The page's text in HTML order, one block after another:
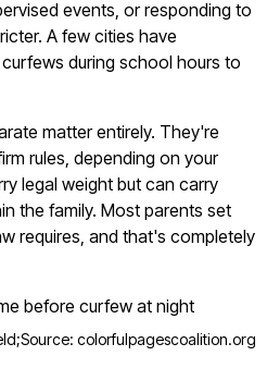
events, or responding to
A few cities have
during school hours to
matter entirely. They're
rules, depending on your
legal weight but can carry
the family. Most parents set
requires, and that's completely
Source: colorfulpagescoalition.org